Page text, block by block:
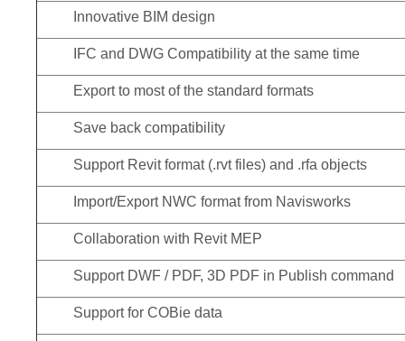
Innovative BIM design
IFC and DWG Compatibility at the same time
Export to most of the standard formats
Save back compatibility
Support Revit format (.rvt files) and .rfa objects
Import/Export NWC format from Navisworks
Collaboration with Revit MEP
Support DWF / PDF, 3D PDF in Publish command
Support for COBie data